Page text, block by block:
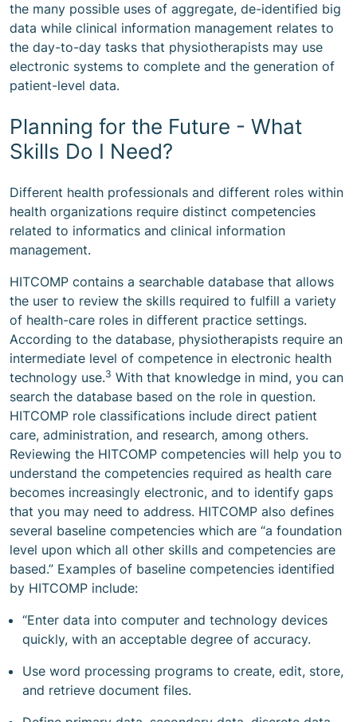
the many possible uses of aggregate, de-identified big
data while clinical information management relates to
the day-to-day tasks that physiotherapists may use
electronic systems to complete and the generation of
patient-level data.
Planning for the Future - What
Skills Do I Need?
Different health professionals and different roles within
health organizations require distinct competencies
related to informatics and clinical information
management.
HITCOMP contains a searchable database that allows
the user to review the skills required to fulfill a variety
of health-care roles in different practice settings.
According to the database, physiotherapists require an
intermediate level of competence in electronic health
technology use.3 With that knowledge in mind, you can
search the database based on the role in question.
HITCOMP role classifications include direct patient
care, administration, and research, among others.
Reviewing the HITCOMP competencies will help you to
understand the competencies required as health care
becomes increasingly electronic, and to identify gaps
that you may need to address. HITCOMP also defines
several baseline competencies which are “a foundation
level upon which all other skills and competencies are
based.” Examples of baseline competencies identified
by HITCOMP include:
“Enter data into computer and technology devices
quickly, with an acceptable degree of accuracy.
Use word processing programs to create, edit, store,
and retrieve document files.